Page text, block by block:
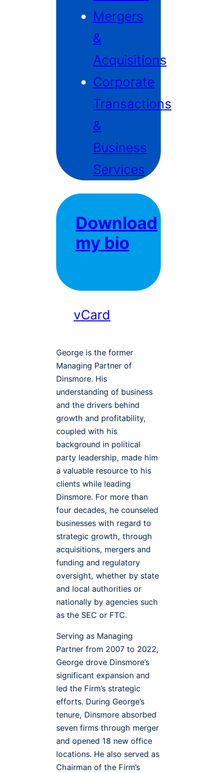
Mergers
&
Acquisitions
Corporate
Transactions
&
Business
Services
Download
my bio
vCard
George is the former
Managing Partner of
Dinsmore. His
understanding of business
and the drivers behind
growth and profitability,
coupled with his
background in political
party leadership, made him
a valuable resource to his
clients while leading
Dinsmore. For more than
four decades, he counseled
businesses with regard to
strategic growth, through
acquisitions, mergers and
funding and regulatory
oversight, whether by state
and local authorities or
nationally by agencies such
as the SEC or FTC.
Serving as Managing
Partner from 2007 to 2022,
George drove Dinsmore’s
significant expansion and
led the Firm’s strategic
efforts. During George’s
tenure, Dinsmore absorbed
seven firms through merger
and opened 18 new office
locations. He also served as
Chairman of the Firm’s